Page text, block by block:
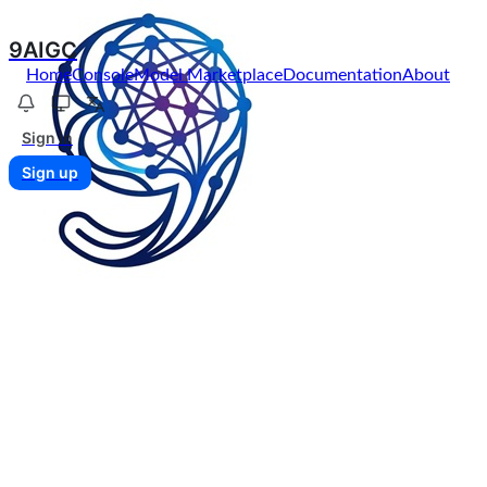
9AIGC
HomeConsoleModel MarketplaceDocumentationAbout
Sign in
Sign up